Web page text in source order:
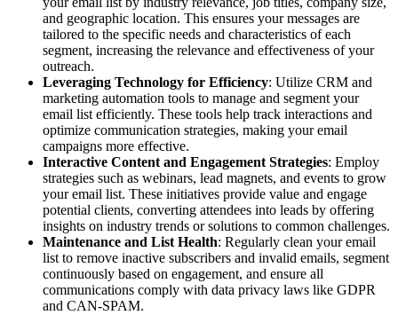
and geographic location. This ensures your messages are
tailored to the specific needs and characteristics of each
segment, increasing the relevance and effectiveness of your
outreach.
Leveraging Technology for Efficiency: Utilize CRM and
marketing automation tools to manage and segment your
email list efficiently. These tools help track interactions and
optimize communication strategies, making your email
campaigns more effective.
Interactive Content and Engagement Strategies: Employ
strategies such as webinars, lead magnets, and events to grow
your email list. These initiatives provide value and engage
potential clients, converting attendees into leads by offering
insights on industry trends or solutions to common challenges.
Maintenance and List Health: Regularly clean your email
list to remove inactive subscribers and invalid emails, segment
continuously based on engagement, and ensure all
communications comply with data privacy laws like GDPR
and CAN-SPAM.